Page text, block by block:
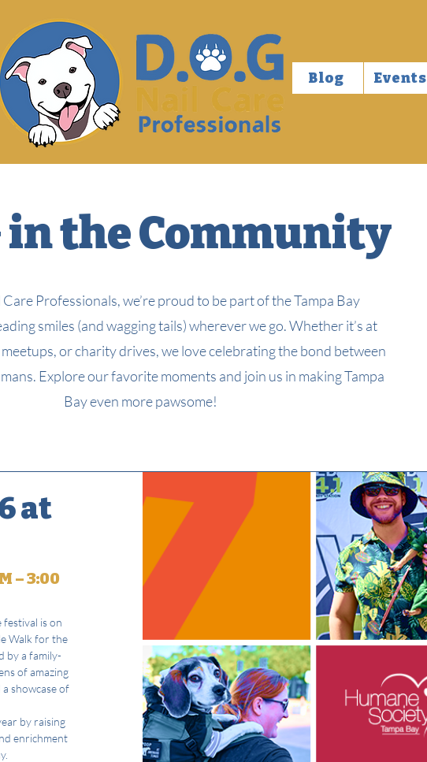
Blog Events
in the Community
Professionals, we’re proud to be part of the Tampa Bay
smiles (and wagging tails) wherever we go. Whether it’s at
or charity drives, we love celebrating the bond between
Explore our favorite moments and join us in making Tampa
Bay even more pawsome!
at
– 3:00
is on
Walk for the
by a family-
of amazing
showcase of
by raising
enrichment